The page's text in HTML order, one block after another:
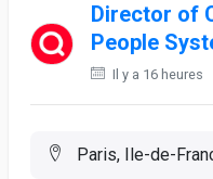
Director of
People
Il y a 16 heures
Paris, Ile-de-